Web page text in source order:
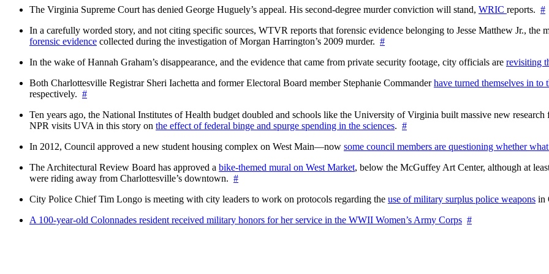
The Virginia Supreme Court has denied George Huguely’s appeal. His second-degree murder conviction will stand, WRIC reports. #
In a carefully worded story, and not citing specific sources, WTVR reports that forensic evidence belonging to Jesse Matthew Jr., the
forensic evidence collected during the investigation of Morgan Harrington’s 2009 murder. #
In the wake of Hannah Graham’s disappearance, and the evidence that came from private security footage, city officials are revisiting
Both Charlottesville Registrar Sheri Iachetta and former Electoral Board member Stephanie Commanderhave turned themselves in to
respectively. #
Ten years ago, the National Institutes of Health budget doubled and schools like the University of Virginia built massive new
NPR visits UVA in this story on the effect of federal binge and spurge spending in the sciences. #
In 2012, Council approved a new student housing complex on West Main—now some council members are questioning whether
The Architectural Review Board has approved a bike-themed mural on West Market, below the McGuffey Art Center, although at
were riding away from Charlottesville’s downtown. #
City Police Chief Tim Longo is meeting with city leaders to work on protocols regarding the use of military surplus police weapons in
A 100-year-old Colonnades resident received military honors for her service in the WWII Women’s Army Corps #